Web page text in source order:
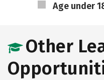
Age under
Other